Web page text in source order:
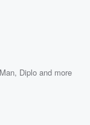
, Diplo and more